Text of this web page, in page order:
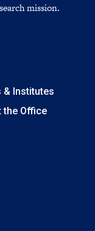
mission.
& Institutes
the Office